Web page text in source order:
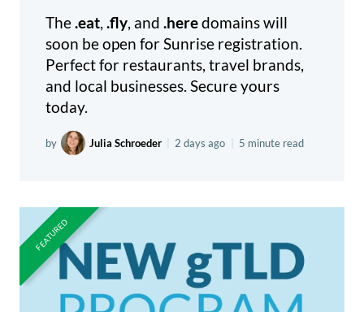
The .eat .fly , and .heredomains will
soon be open for Sunrise registration.
Perfect for restaurants, travel brands,
and local businesses. Secure yours
today.
by Julia Schroeder 2 days ago 5 minute read